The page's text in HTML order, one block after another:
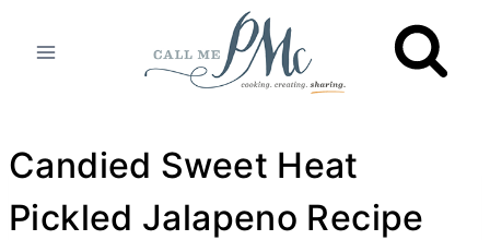
Candied Sweet Heat
Pickled Jalapeno Recipe